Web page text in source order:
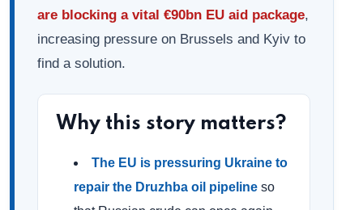
are blocking a vital €90bn EU aid package,
increasing pressure on Brussels and Kyiv to
find a solution.
Why this story matters?
The EU is pressuring Ukraine to
repair the Druzhba oil pipeline so